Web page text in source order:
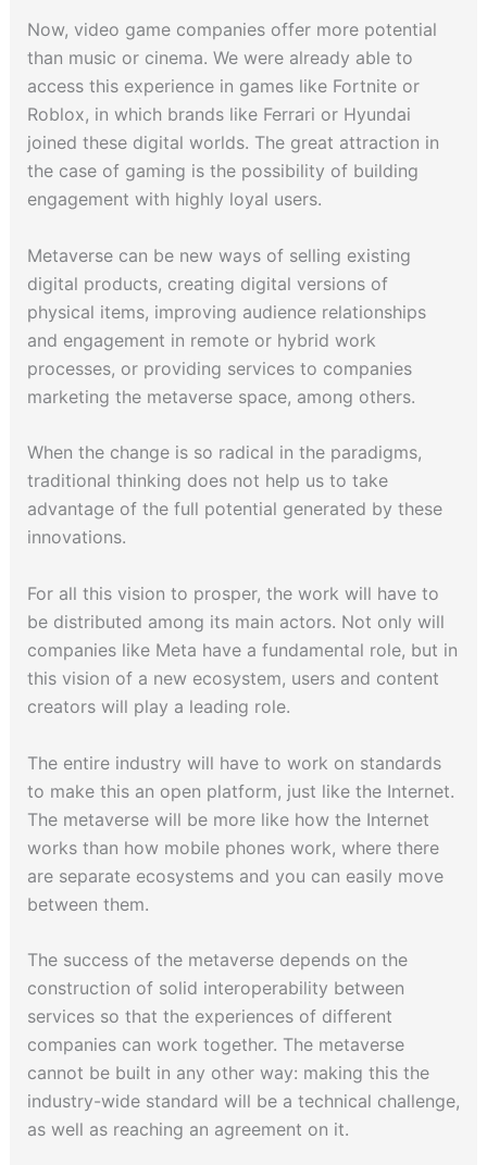
Now, video game companies offer more potential
than music or cinema. We were already able to
access this experience in games like Fortnite or
Roblox, in which brands like Ferrari or Hyundai
joined these digital worlds. The great attraction in
the case of gaming is the possibility of building
engagement with highly loyal users.
Metaverse can be new ways of selling existing
digital products, creating digital versions of
physical items, improving audience relationships
and engagement in remote or hybrid work
processes, or providing services to companies
marketing the metaverse space, among others.
When the change is so radical in the paradigms,
traditional thinking does not help us to take
advantage of the full potential generated by these
innovations.
For all this vision to prosper, the work will have to
be distributed among its main actors. Not only will
companies like Meta have a fundamental role, but in
this vision of a new ecosystem, users and content
creators will play a leading role.
The entire industry will have to work on standards
to make this an open platform, just like the Internet.
The metaverse will be more like how the Internet
works than how mobile phones work, where there
are separate ecosystems and you can easily move
between them.
The success of the metaverse depends on the
construction of solid interoperability between
services so that the experiences of different
companies can work together. The metaverse
cannot be built in any other way: making this the
industry-wide standard will be a technical challenge,
as well as reaching an agreement on it.